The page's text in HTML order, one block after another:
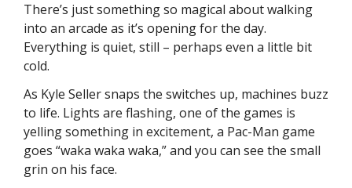
There’s just something so magical about walking
into an arcade as it’s opening for the day.
Everything is quiet, still – perhaps even a little bit
cold.
As Kyle Seller snaps the switches up, machines buzz
to life. Lights are flashing, one of the games is
yelling something in excitement, a Pac-Man game
goes “waka waka waka,” and you can see the small
grin on his face.